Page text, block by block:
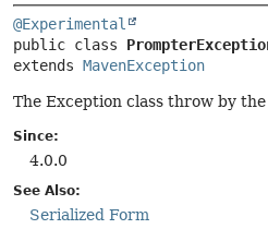
@Experimental
public class
extends MavenException
The Exception class throw by the
Since:
4.0.0
See Also:
Serialized Form